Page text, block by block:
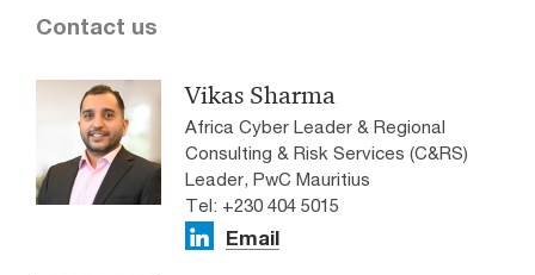
Contact us
Vikas Sharma
Africa Cyber Leader & Regional
Consulting & Risk Services (C&RS)
Leader, PwC Mauritius
Tel: +230 404 5015
Email